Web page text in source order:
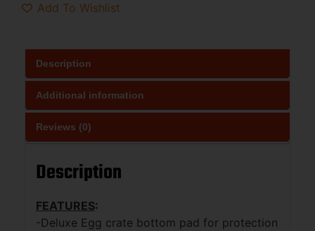
Add To Wishlist
Description
Additional information
Reviews (0)
Description
FEATURES:
-Deluxe Egg crate bottom pad for protection